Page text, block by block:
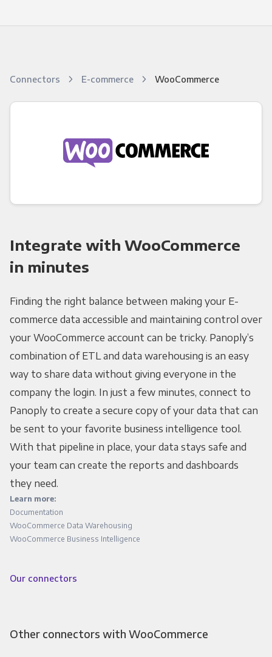
Connectors E-commerce WooCommerce
Integrate with WooCommerce
in minutes
Finding the right balance between making your E-
commerce data accessible and maintaining control over
your WooCommerce account can be tricky. Panoply’s
combination of ETL and data warehousing is an easy
way to share data without giving everyone in the
company the login. In just a few minutes, connect to
Panoply to create a secure copy of your data that can
be sent to your favorite business intelligence tool.
With that pipeline in place, your data stays safe and
your team can create the reports and dashboards
they need.
Learn more:
Documentation
WooCommerce Data Warehousing
WooCommerce Business Intelligence
Our connectors
Other connectors with WooCommerce